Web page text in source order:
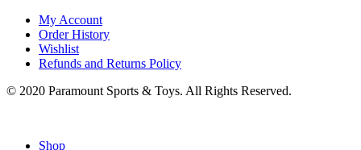
My Account
Order History
Wishlist
Refunds and Returns Policy
© 2020 Paramount Sports & Toys. All Rights Reserved.
Shop